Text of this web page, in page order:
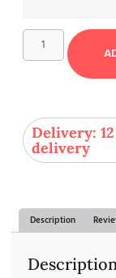
Delivery:
delivery
Description